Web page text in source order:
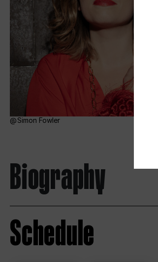
Simon Fowler
Biography
Schedule